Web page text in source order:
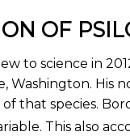
OF
to science in
His
that species.
This also